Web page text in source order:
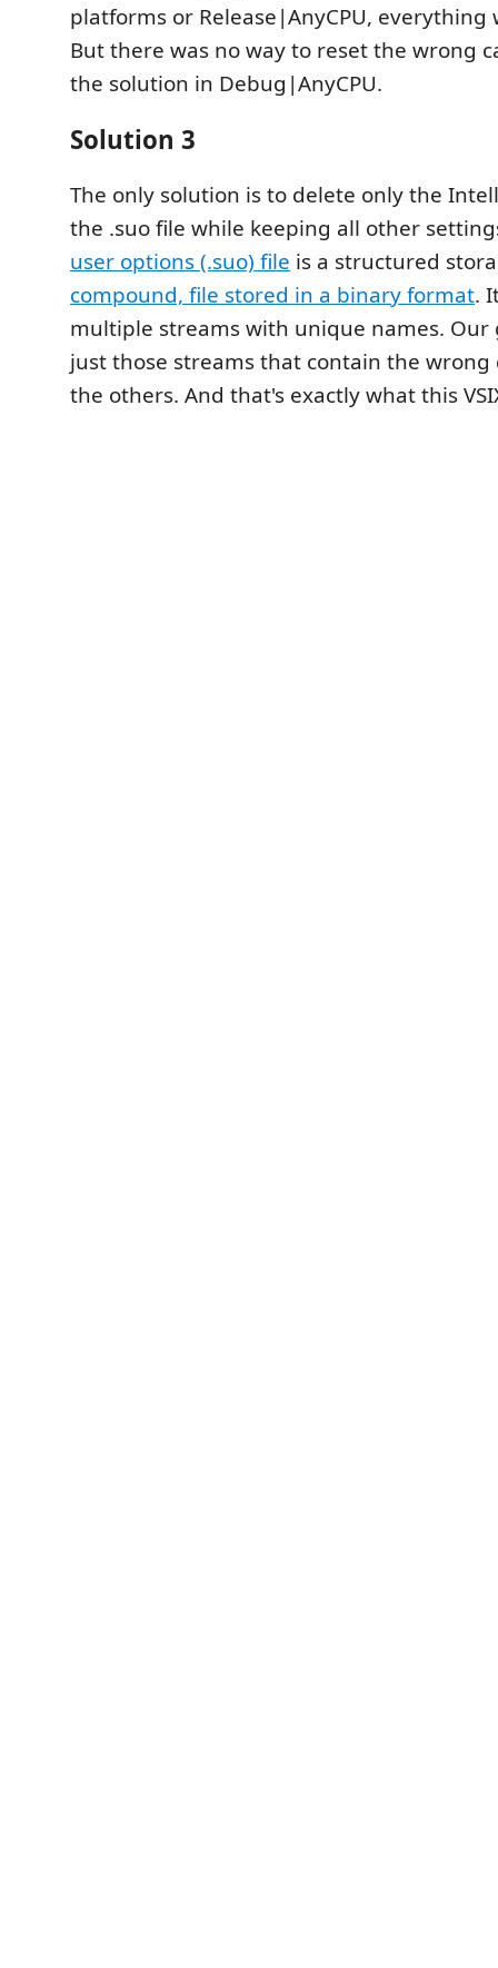
platforms or Release|AnyCPU, everything
But there was no way to reset the wrong
the solution in Debug|AnyCPU.
Solution 3
The only solution is to delete only the
the .suo file while keeping all other
user options (.suo) file is a structured
compound, file stored in a binary format.
multiple streams with unique names. Our
just those streams that contain the wrong
the others. And that's exactly what this